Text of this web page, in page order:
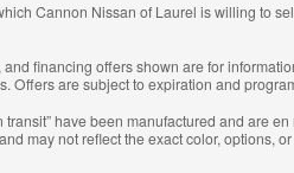
Cannon Nissan of Laurel is willing to
financing offers shown are for
Offers are subject to expiration and
transit” have been manufactured and are
may not reflect the exact color, options,